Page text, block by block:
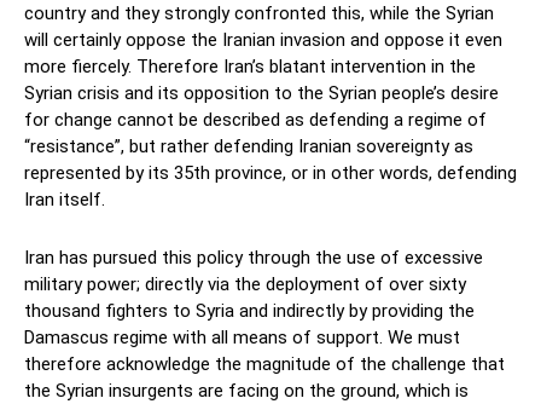
country and they strongly confronted this, while the Syrian
will certainly oppose the Iranian invasion and oppose it even
more fiercely. Therefore Iran’s blatant intervention in the
Syrian crisis and its opposition to the Syrian people’s desire
for change cannot be described as defending a regime of
“resistance”, but rather defending Iranian sovereignty as
represented by its 35th province, or in other words, defending
Iran itself.
Iran has pursued this policy through the use of excessive
military power; directly via the deployment of over sixty
thousand fighters to Syria and indirectly by providing the
Damascus regime with all means of support. We must
therefore acknowledge the magnitude of the challenge that
the Syrian insurgents are facing on the ground, which is